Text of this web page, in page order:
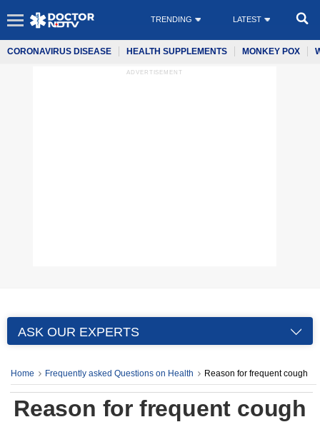
TRENDING LATEST
CORONAVIRUS DISEASE HEALTH SUPPLEMENTS MONKEY POX
ADVERTISEMENT
ASK OUR EXPERTS
Home Frequently asked Questions on Health Reason for frequent cough
Reason for frequent cough